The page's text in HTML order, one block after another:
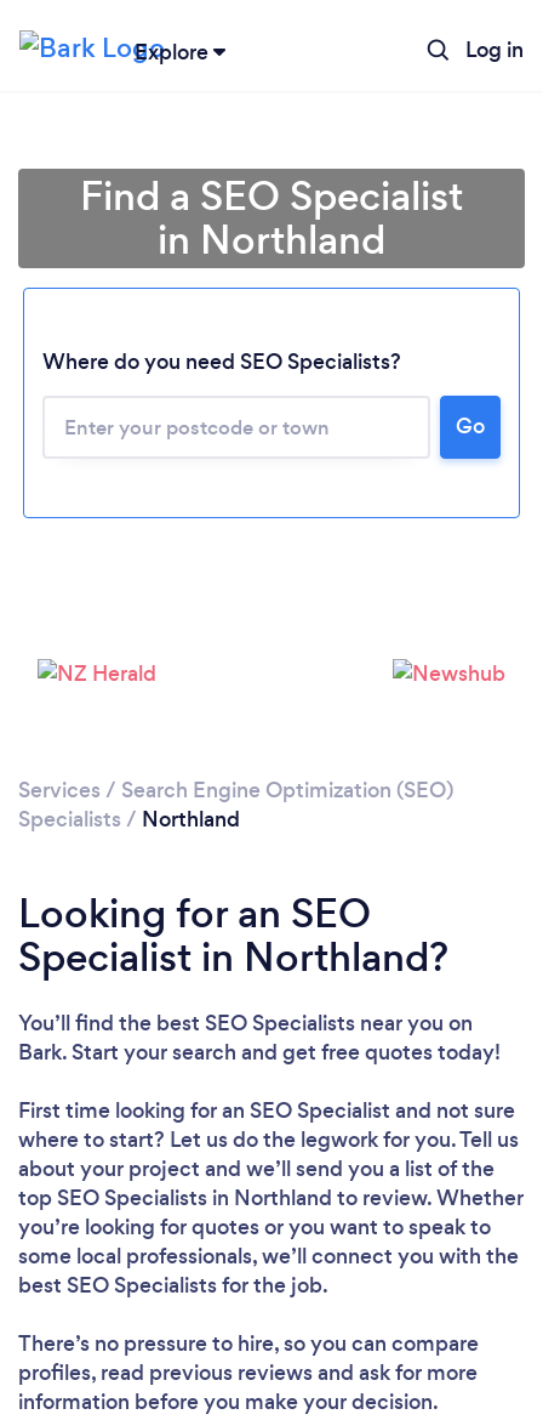
Explore Log in
Loading...
Please wait ...
Find a SEO Specialist
in Northland
Where do you need SEO Specialists?
Go
Services / Search Engine Optimization (SEO)
Specialists / Northland
Looking for an SEO
Specialist in Northland?
You’ll find the best SEO Specialists near you on
Bark. Start your search and get free quotes today!
First time looking for an SEO Specialist and not sure
where to start? Let us do the legwork for you. Tell us
about your project and we’ll send you a list of the
top SEO Specialists in Northland to review. Whether
you’re looking for quotes or you want to speak to
some local professionals, we’ll connect you with the
best SEO Specialists for the job.
There’s no pressure to hire, so you can compare
profiles, read previous reviews and ask for more
information before you make your decision.